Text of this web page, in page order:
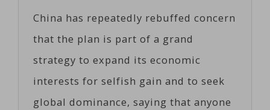
China has repeatedly rebuffed concern
that the plan is part of a grand
strategy to expand its economic
interests for selfish gain and to seek
global dominance, saying that anyone